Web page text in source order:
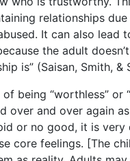
relationships
It can also lead
the adult
is” (Saisan, Smith, &
being “worthless” or
over and over again
or no good, it is
core feelings. [The